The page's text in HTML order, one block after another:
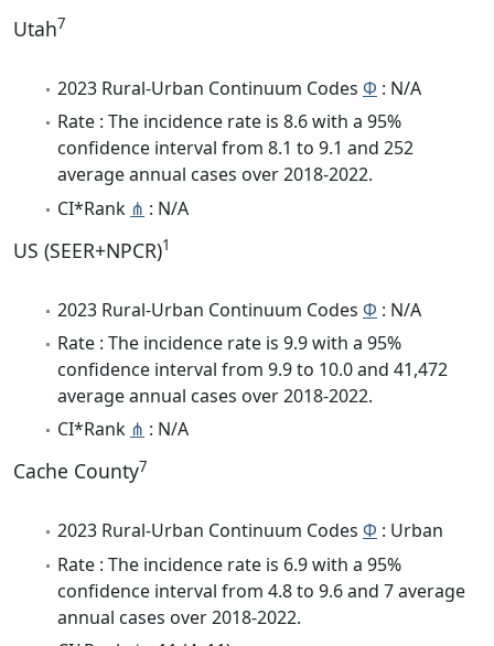
Utah7
2023 Rural-Urban Continuum Codes Φ : N/A
Rate : The incidence rate is 8.6 with a 95%
confidence interval from 8.1 to 9.1 and 252
average annual cases over 2018-2022.
CI*Rank ⋔ : N/A
US (SEER+NPCR)1
2023 Rural-Urban Continuum Codes Φ : N/A
Rate : The incidence rate is 9.9 with a 95%
confidence interval from 9.9 to 10.0 and 41,472
average annual cases over 2018-2022.
CI*Rank ⋔ : N/A
Cache County7
2023 Rural-Urban Continuum Codes Φ : Urban
Rate : The incidence rate is 6.9 with a 95%
confidence interval from 4.8 to 9.6 and 7 average
annual cases over 2018-2022.